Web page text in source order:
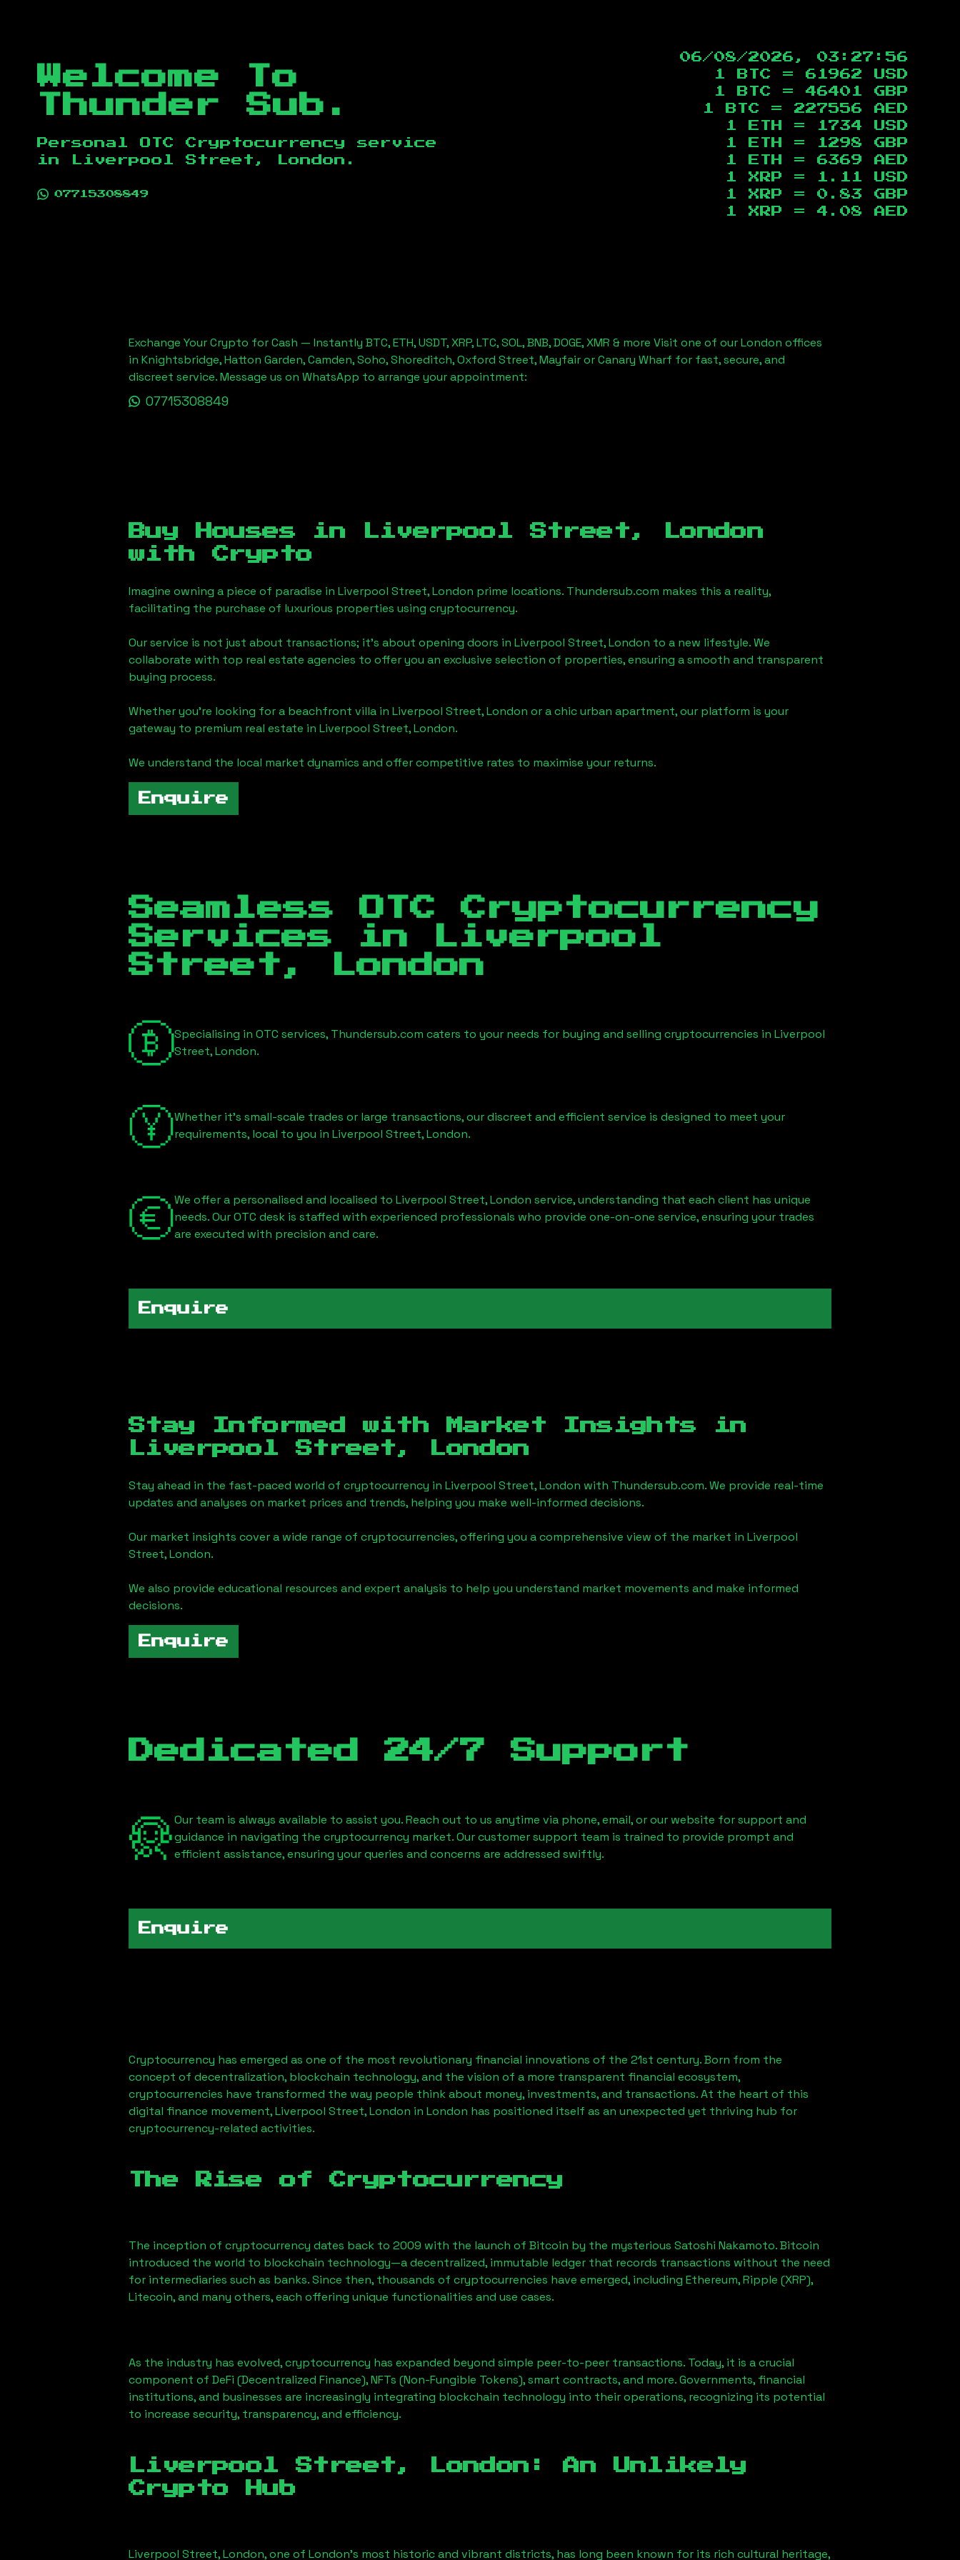
Welcome To
Thunder Sub.
Personal OTC Cryptocurrency service
in
Liverpool Street, London .
07715308849
06/08/2026, 03:27:56
1 BTC = 61962
USD
1 BTC = 46401
GBP
1 BTC = 227556
AED
1 ETH =
1734
USD
1 ETH =
1298
GBP
1 ETH = 6369
AED
1 XRP =
1.11
USD
1 XRP = 0.83
GBP
1 XRP = 4.08 AED
Exchange Your Crypto for Cash — Instantly BTC, ETH, USDT, XRP, LTC, SOL, BNB, DOGE, XMR & more Visit one of our London offices
in Knightsbridge, Hatton Garden, Camden, Soho, Shoreditch, Oxford Street, Mayfair or Canary Wharf for fast, secure, and
discreet service. Message us on WhatsApp to arrange your appointment:
07715308849
Buy Houses in
Liverpool Street, London
with Crypto
Imagine owning a piece of paradise in Liverpool Street, London prime locations. Thundersub.com makes this a reality,
facilitating the purchase of luxurious properties using cryptocurrency.
Our service is not just about transactions; it's about opening doors in Liverpool Street, London to a new lifestyle. We
collaborate with top real estate agencies to offer you an exclusive selection of properties, ensuring a smooth and transparent
buying process.
Whether you're looking for a beachfront villa in Liverpool Street, London or a chic urban apartment, our platform is your
gateway to premium real estate in Liverpool Street, London.
We understand the local market dynamics and offer competitive rates to maximise your returns.
Enquire
Seamless OTC Cryptocurrency
Services in
Liverpool
Street, London
Specialising in OTC services, Thundersub.com caters to your needs for buying and selling cryptocurrencies in Liverpool
Street, London.
Whether it's small-scale trades or large transactions, our discreet and efficient service is designed to meet your
requirements, local to you in Liverpool Street, London.
We offer a personalised and localised to Liverpool Street, London service, understanding that each client has unique
needs. Our OTC desk is staffed with experienced professionals who provide one-on-one service, ensuring your trades
are executed with precision and care.
Enquire
Stay Informed with Market Insights in
Liverpool Street, London
Stay ahead in the fast-paced world of cryptocurrency in Liverpool Street, London with Thundersub.com. We provide real-time
updates and analyses on market prices and trends, helping you make well-informed decisions.
Our market insights cover a wide range of cryptocurrencies, offering you a comprehensive view of the market in Liverpool
Street, London.
We also provide educational resources and expert analysis to help you understand market movements and make informed
decisions.
Enquire
Dedicated 24/7 Support
Our team is always available to assist you. Reach out to us anytime via phone, email, or our website for support and
guidance in navigating the cryptocurrency market. Our customer support team is trained to provide prompt and
efficient assistance, ensuring your queries and concerns are addressed swiftly.
Enquire
Cryptocurrency has emerged as one of the most revolutionary financial innovations of the 21st century. Born from the
concept of decentralization, blockchain technology, and the vision of a more transparent financial ecosystem,
cryptocurrencies have transformed the way people think about money, investments, and transactions. At the heart of this
digital finance movement,Liverpool Street, London in London has positioned itself as an unexpected yet thriving hub for
cryptocurrency-related activities.
The Rise of Cryptocurrency
The inception of cryptocurrency dates back to 2009 with the launch of Bitcoin by the mysterious Satoshi Nakamoto. Bitcoin
introduced the world to blockchain technology—a decentralized, immutable ledger that records transactions without the need
for intermediaries such as banks. Since then, thousands of cryptocurrencies have emerged, including Ethereum, Ripple (XRP),
Litecoin, and many others, each offering unique functionalities and use cases.
As the industry has evolved, cryptocurrency has expanded beyond simple peer-to-peer transactions. Today, it is a crucial
component of DeFi (Decentralized Finance), NFTs (Non-Fungible Tokens), smart contracts, and more. Governments, financial
institutions, and businesses are increasingly integrating blockchain technology into their operations, recognizing its potential
to increase security, transparency, and efficiency.
Liverpool Street, London : An Unlikely
Crypto Hub
Liverpool Street, London, one of London’s most historic and vibrant districts, has long been known for its rich cultural heritage,